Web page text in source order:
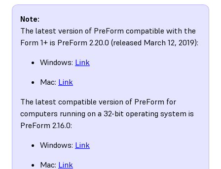
Note:
The latest version of PreForm compatible with the
Form 1+ is PreForm 2.20.0 (released March 12, 2019):
Windows: Link
Mac: Link
The latest compatible version of PreForm for
computers running on a 32-bit operating system is
PreForm 2.16.0:
Windows: Link
Mac: Link